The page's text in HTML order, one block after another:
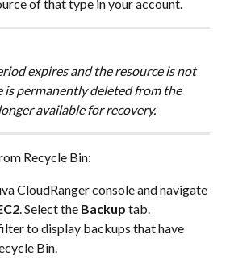
of that type in your account.
expires and the resource is not
is permanently deleted from the
available for recovery.
Recycle Bin:
CloudRanger console and navigate
. Select the Backup tab.
to display backups that have
Bin.